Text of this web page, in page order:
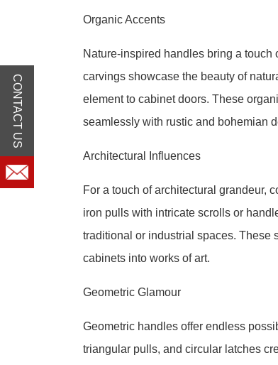
Organic Accents
Nature-inspired handles bring a
carvings showcase the beauty of
element to cabinet doors. These
seamlessly with rustic and bohemian
Architectural Influences
For a touch of architectural grandeur,
iron pulls with intricate scrolls or
traditional or industrial spaces. These
cabinets into works of art.
Geometric Glamour
Geometric handles offer endless
triangular pulls, and circular latches
CONTACT US